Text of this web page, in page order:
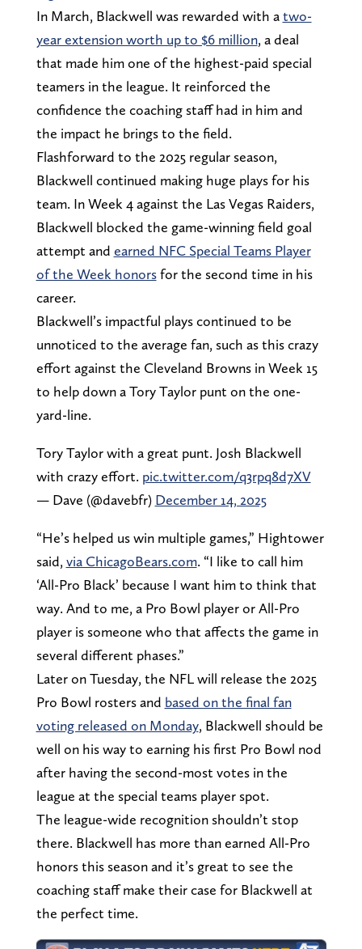
In March, Blackwell was rewarded with atwo-
year extension worth up to $6 million, a deal
that made him one of the highest-paid special
teamers in the league. It reinforced the
confidence the coaching staff had in him and
the impact he brings to the field.
Flashforward to the 2025 regular season,
Blackwell continued making huge plays for his
team. In Week 4 against the Las Vegas Raiders,
Blackwell blocked the game-winning field goal
attempt and earned NFC Special Teams Player
of the Week honorsfor the second time in his
career.
Blackwell’s impactful plays continued to be
unnoticed to the average fan, such as this crazy
effort against the Cleveland Browns in Week 15
to help down a Tory Taylor punt on the one-
yard-line.
Tory Taylor with a great punt. Josh Blackwell
with crazy effort. pic.twitter.com/q3rpq8d7XV
— Dave (@davebfr) December 14, 2025
“He’s helped us win multiple games,” Hightower
said, via ChicagoBears.com. “I like to call him
‘All-Pro Black’ because I want him to think that
way. And to me, a Pro Bowl player or All-Pro
player is someone who that affects the game in
several different phases.”
Later on Tuesday, the NFL will release the 2025
Pro Bowl rosters and based on the final fan
voting released on Monday, Blackwell should be
well on his way to earning his first Pro Bowl nod
after having the second-most votes in the
league at the special teams player spot.
The league-wide recognition shouldn’t stop
there. Blackwell has more than earned All-Pro
honors this season and it’s great to see the
coaching staff make their case for Blackwell at
the perfect time.